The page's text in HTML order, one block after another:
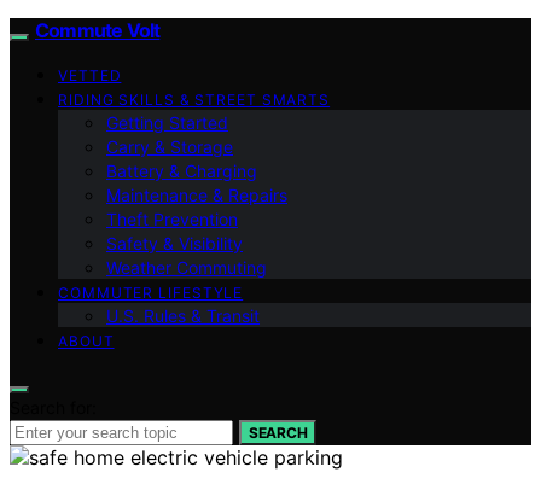
Commute Volt
VETTED
RIDING SKILLS & STREET SMARTS
Getting Started
Carry & Storage
Battery & Charging
Maintenance & Repairs
Theft Prevention
Safety & Visibility
Weather Commuting
COMMUTER LIFESTYLE
U.S. Rules & Transit
ABOUT
SEARCH